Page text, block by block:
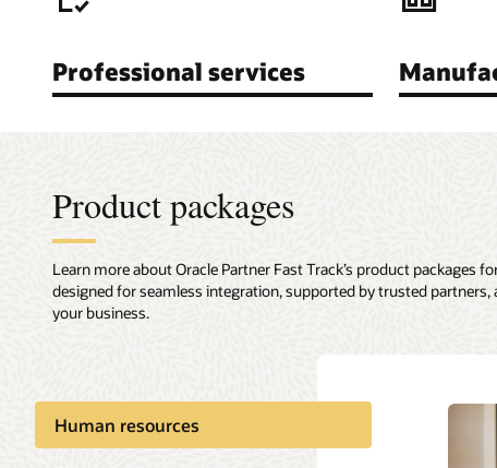
Professional services
Product packages
Learn more about Oracle Partner Fast Track’s product packages
designed for seamless integration, supported by trusted
your business.
Human resources